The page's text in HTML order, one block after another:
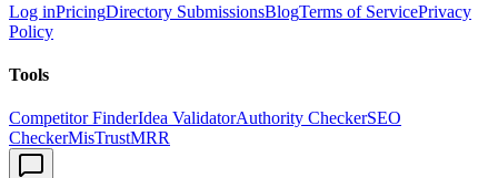
Log inPricingDirectory SubmissionsBlogTerms of ServicePrivacy
Policy
Tools
Competitor FinderIdea ValidatorAuthority CheckerSEO
CheckerMisTrustMRR